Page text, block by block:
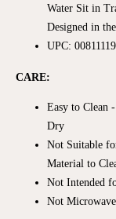
Water Sit in
Designed in
UPC:
CARE:
Easy to Clean
Dry
Not Suitable
Material to
Not Intended
Not